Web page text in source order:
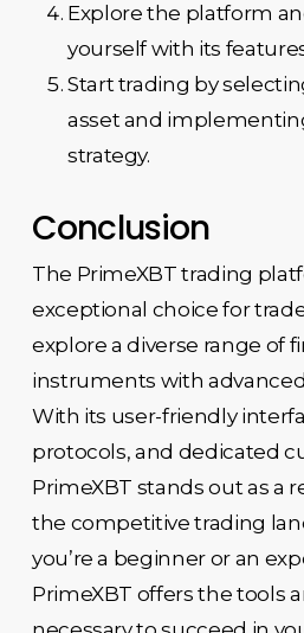
Explore the platform
yourself with its
Start trading by
asset and
strategy.
Conclusion
The PrimeXBT trading
exceptional choice for
explore a diverse range of
instruments with
With its user-friendly
protocols, and dedicated
PrimeXBT stands out as a
the competitive trading
you’re a beginner or an
PrimeXBT offers the tools